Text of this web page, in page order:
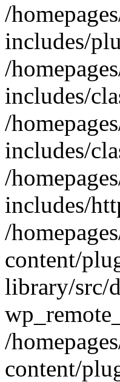
/
includes/
/
includes/
/
includes/
/
includes/
/
content/
library/src/
/
content/